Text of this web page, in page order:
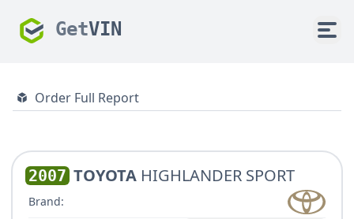
GetVIN
Order Full Report
2007 TOYOTA HIGHLANDER SPORT
Brand: